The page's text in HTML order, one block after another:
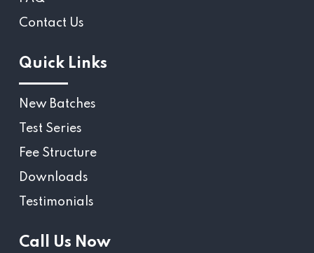
Contact Us
Quick Links
New Batches
Test Series
Fee Structure
Downloads
Testimonials
Call Us Now